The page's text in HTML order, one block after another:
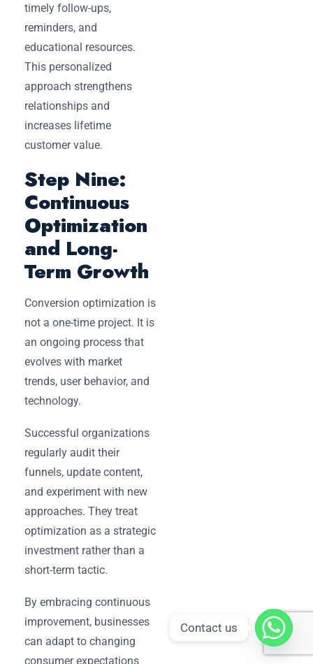
timely follow-ups,
reminders, and
educational resources.
This personalized
approach strengthens
relationships and
increases lifetime
customer value.
Step Nine:
Continuous
Optimization
and Long-
Term Growth
Conversion optimization is
not a one-time project. It is
an ongoing process that
evolves with market
trends, user behavior, and
technology.
Successful organizations
regularly audit their
funnels, update content,
and experiment with new
approaches. They treat
optimization as a strategic
investment rather than a
short-term tactic.
By embracing continuous
improvement, businesses
can adapt to changing
consumer expectations
Contact us